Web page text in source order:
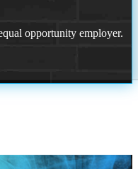
opportunity employer.